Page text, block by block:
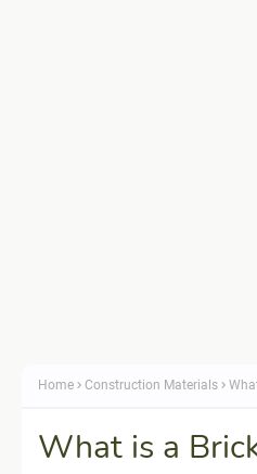
Home Construction Materials
What is a